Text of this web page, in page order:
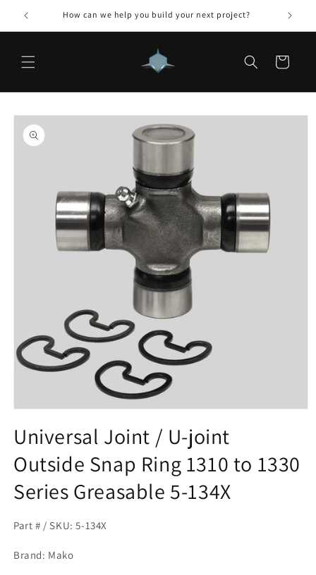
Skip to
content
How can we help you build your next project?
Cart
Skip to
product
information
in
modal
Universal Joint / U-joint
Outside Snap Ring 1310 to 1330
Series Greasable 5-134X
Part # / SKU: 5-134X
Brand: Mako